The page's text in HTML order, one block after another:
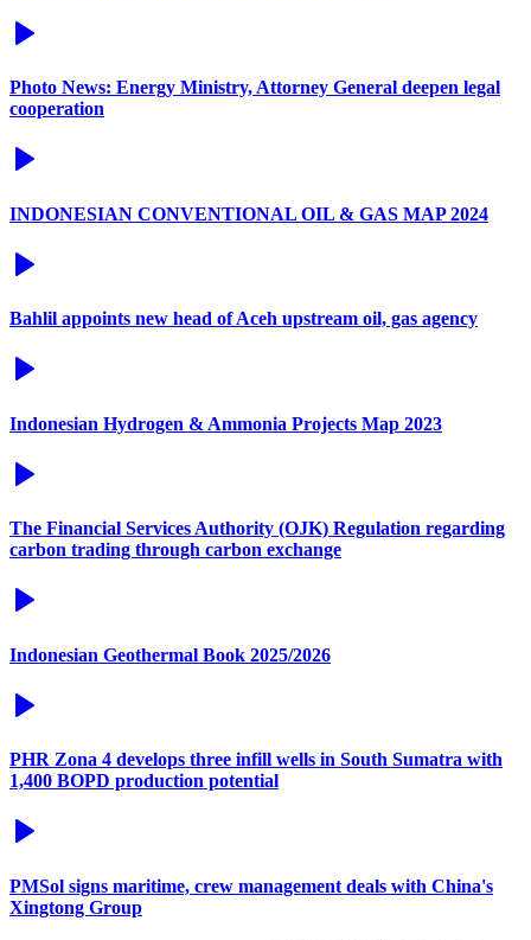
Photo News: Energy Ministry, Attorney General deepen legal
cooperation
INDONESIAN CONVENTIONAL OIL & GAS MAP 2024
Bahlil appoints new head of Aceh upstream oil, gas agency
Indonesian Hydrogen & Ammonia Projects Map 2023
The Financial Services Authority (OJK) Regulation regarding
carbon trading through carbon exchange
Indonesian Geothermal Book 2025/2026
PHR Zona 4 develops three infill wells in South Sumatra with
1,400 BOPD production potential
PMSol signs maritime, crew management deals with China's
Xingtong Group